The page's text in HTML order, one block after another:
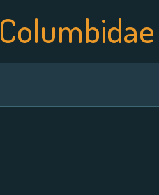
Columbidae